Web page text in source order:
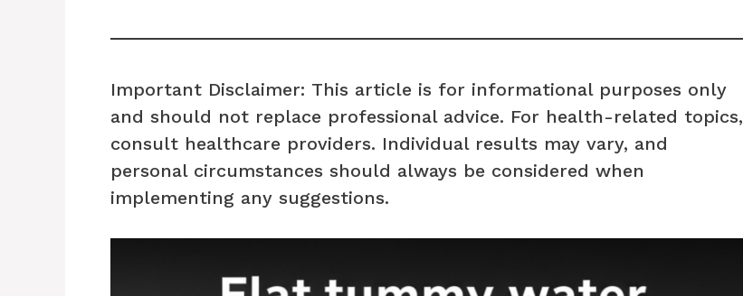
Important Disclaimer: This article is for informational purposes only
and should not replace professional advice. For health-related topics,
consult healthcare providers. Individual results may vary, and
personal circumstances should always be considered when
implementing any suggestions.